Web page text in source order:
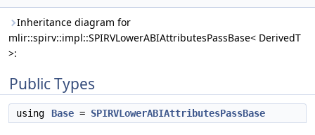
Inheritance diagram for
mlir::spirv::impl::SPIRVLowerABIAttributesPassBase< DerivedT
>:
Public Types
using Base = SPIRVLowerABIAttributesPassBase